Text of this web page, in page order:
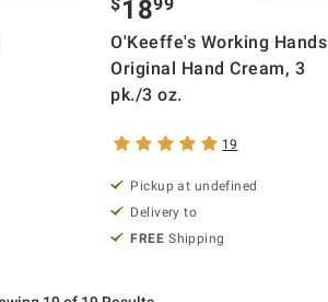
18
O'Keeffe's Working Hands
Original Hand Cream, 3
pk./3 oz.
19
Pickup at undefined
Delivery to
FREE Shipping